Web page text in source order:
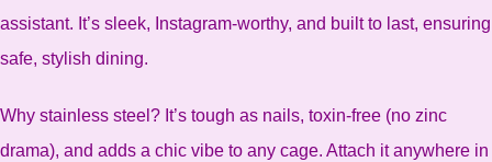
assistant. It’s sleek, Instagram-worthy, and built to last, ensuring
safe, stylish dining.
Why stainless steel? It’s tough as nails, toxin-free (no zinc
drama), and adds a chic vibe to any cage. Attach it anywhere in